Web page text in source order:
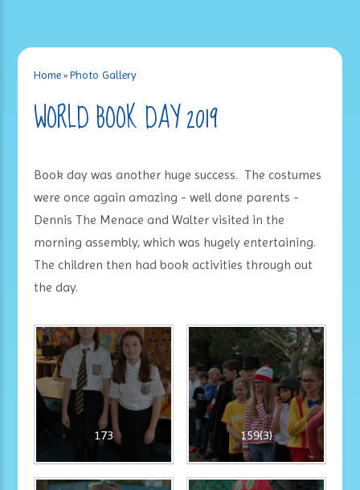
Home »Photo Gallery
WORLD BOOK DAY 2019
Book day was another huge success. The costumes
were once again amazing - well done parents -
Dennis The Menace and Walter visited in the
morning assembly, which was hugely entertaining.
The children then had book activities through out
the day.
173 159(3)